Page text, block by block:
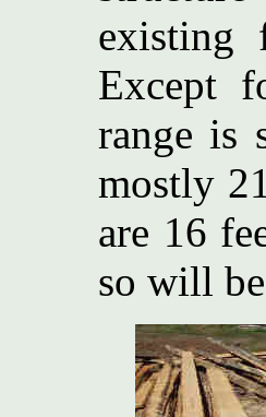
existing
Except
range is
mostly
are 16
so will